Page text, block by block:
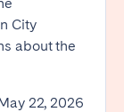
City
about the
22, 2026